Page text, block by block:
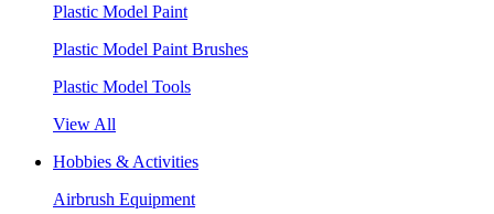
Plastic Model Paint
Plastic Model Paint Brushes
Plastic Model Tools
View All
Hobbies & Activities
Airbrush Equipment